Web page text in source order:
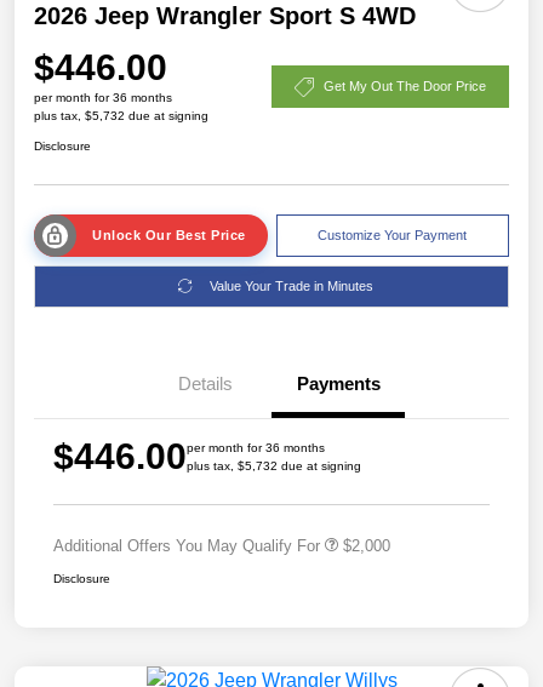
2026 Jeep Wrangler Sport S 4WD
$446.00
per month for 36 months
plus tax, $5,732 due at signing
Get My Out The Door Price
Disclosure
Unlock Our Best Price Customize Your Payment
Value Your Trade in Minutes
Details Payments
$446.00per month for 36 months
plus tax, $5,732 due at signing
Additional Offers You May Qualify For $2,000
Disclosure